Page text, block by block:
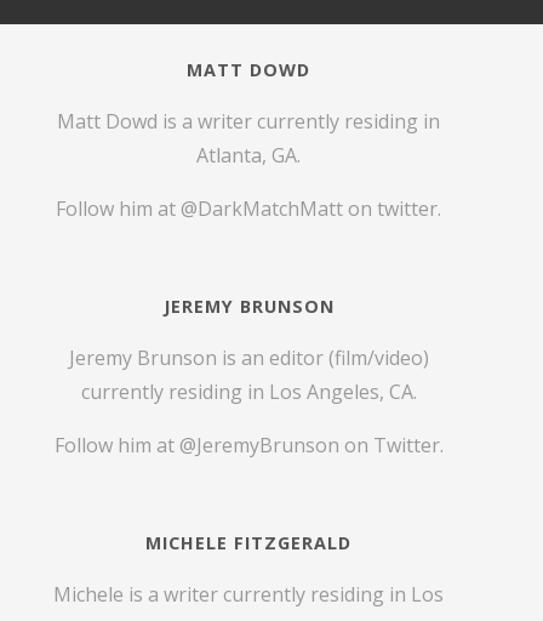
MATT DOWD
Matt Dowd is a writer currently residing in
Atlanta, GA.
Follow him at @DarkMatchMatt on twitter.
JEREMY BRUNSON
Jeremy Brunson is an editor (film/video)
currently residing in Los Angeles, CA.
Follow him at @JeremyBrunson on Twitter.
MICHELE FITZGERALD
Michele is a writer currently residing in Los